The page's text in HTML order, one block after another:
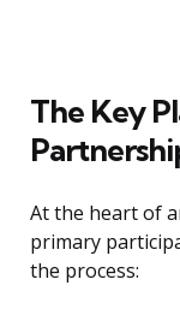
The Key
At the heart of
primary
the process: